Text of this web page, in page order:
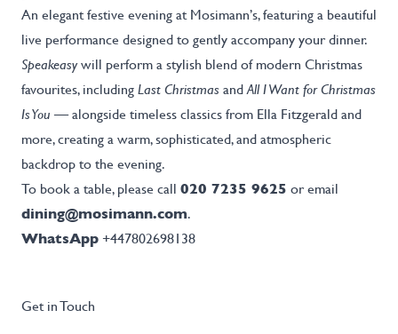
An elegant festive evening at Mosimann’s, featuring a beautiful
live performance designed to gently accompany your dinner.
Speakeasywill perform a stylish blend of modern Christmas
favourites, including Last Christmas andAll I Want for Christmas
Is You — alongside timeless classics from Ella Fitzgerald and
more, creating a warm, sophisticated, and atmospheric
backdrop to the evening.
To book a table, please call 020 7235 9625 or email
dining@mosimann.com.
WhatsApp +447802698138
Get in Touch